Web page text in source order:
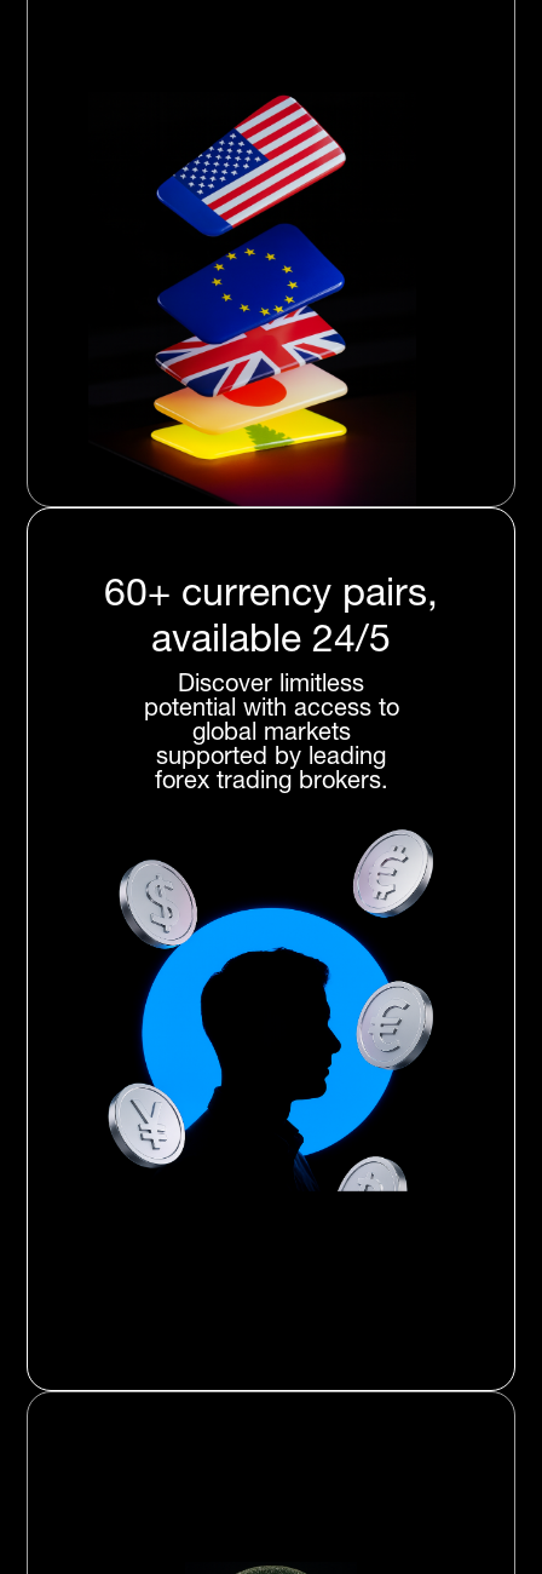
60+ currency pairs,
available 24/5
Discover limitless
potential with access to
global markets
supported by leading
forex trading brokers.